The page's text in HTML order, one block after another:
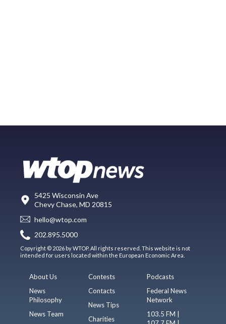
5425 Wisconsin Ave
Chevy Chase, MD 20815
hello@wtop.com
202.895.5000
Copyright © 2026 by WTOP. All rights reserved. This website is not
intended for users located within the European Economic Area.
About Us
News
Philosophy
News Team
Contests
Contacts
News Tips
Charities
Podcasts
Federal News
Network
103.5 FM |